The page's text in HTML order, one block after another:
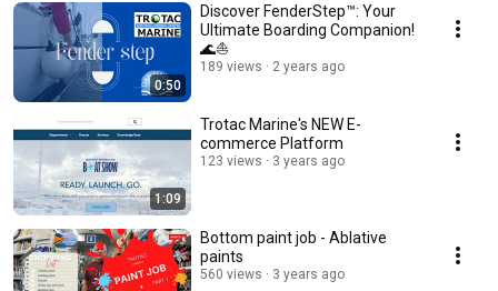
0:50
Discover FenderStep™: Your
Ultimate Boarding Companion!
🌊⛵️
189 views 2 years ago
1:09
Trotac Marine's NEW E-
commerce Platform
123 views 3 years ago
Bottom paint job - Ablative
paints
560 views 3 years ago